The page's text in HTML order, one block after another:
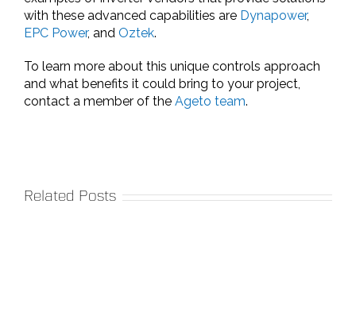
with these advanced capabilities are Dynapower,
EPC Power, and Oztek.
To learn more about this unique controls approach
and what benefits it could bring to your project,
contact a member of the Ageto team.
Related Posts